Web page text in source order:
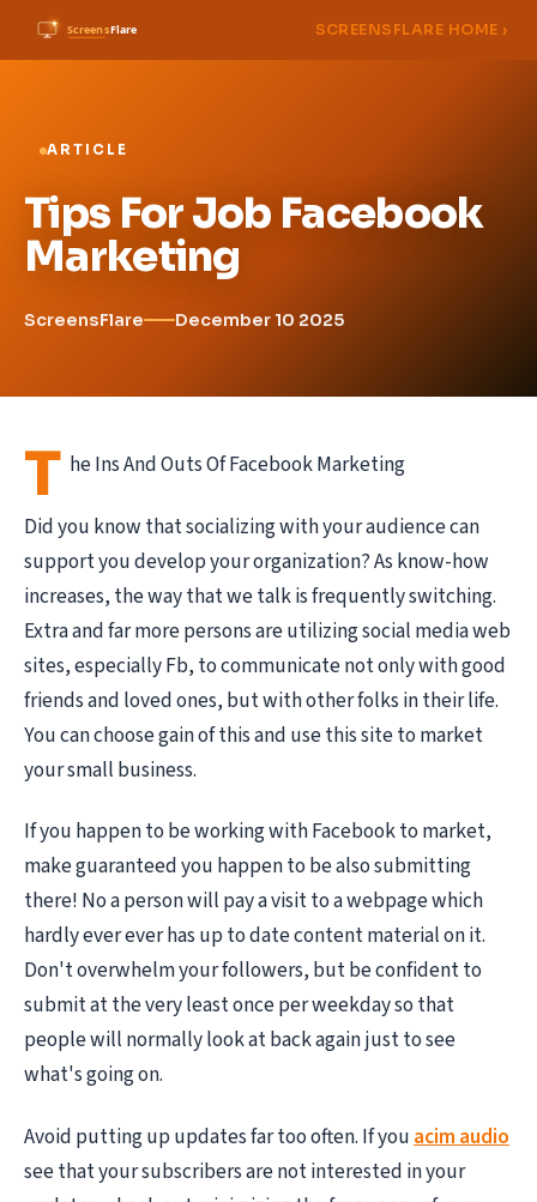
SCREENSFLARE HOME ›
ARTICLE
Tips For Job Facebook
Marketing
ScreensFlare December 10 2025
T he Ins And Outs Of Facebook Marketing
Did you know that socializing with your audience can
support you develop your organization? As know-how
increases, the way that we talk is frequently switching.
Extra and far more persons are utilizing social media web
sites, especially Fb, to communicate not only with good
friends and loved ones, but with other folks in their life.
You can choose gain of this and use this site to market
your small business.
If you happen to be working with Facebook to market,
make guaranteed you happen to be also submitting
there! No a person will pay a visit to a webpage which
hardly ever ever has up to date content material on it.
Don't overwhelm your followers, but be confident to
submit at the very least once per weekday so that
people will normally look at back again just to see
what's going on.
Avoid putting up updates far too often. If youacim audio
see that your subscribers are not interested in your